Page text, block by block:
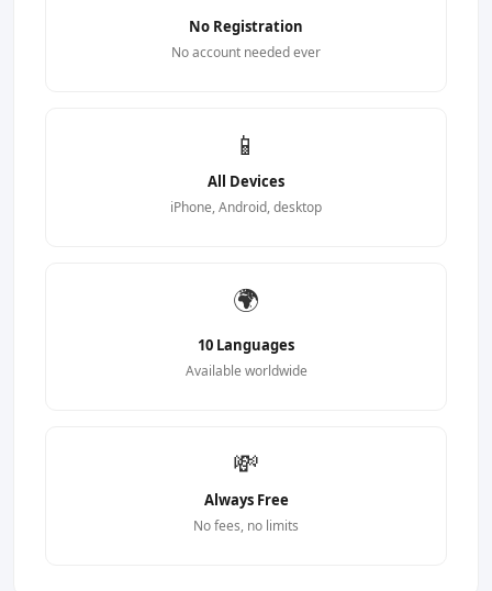
No Registration
No account needed ever
📱
All Devices
iPhone, Android, desktop
🌍
10 Languages
Available worldwide
💸
Always Free
No fees, no limits